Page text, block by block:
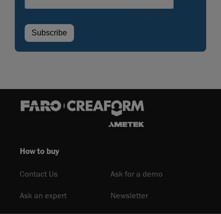
How to buy
Contact Us Ask for a demo
Ask an expert Newsletter